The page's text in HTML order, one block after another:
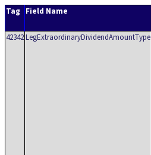
Tag Field Name
42342LegExtraordinaryDividendAmountType